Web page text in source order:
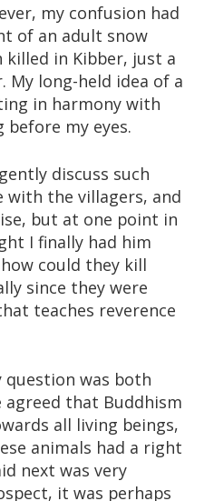
my confusion had
of an adult snow
killed in Kibber, just a
My long-held idea of a
in harmony with
my eyes.
discuss such
the villagers, and
but at one point in
I finally had him
could they kill
since they were
teaches reverence
question was both
agreed that Buddhism
all living beings,
animals had a right
next was very
it was perhaps